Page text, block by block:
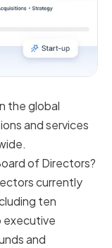
the global
and services
of Directors?
currently
ten
executive
and